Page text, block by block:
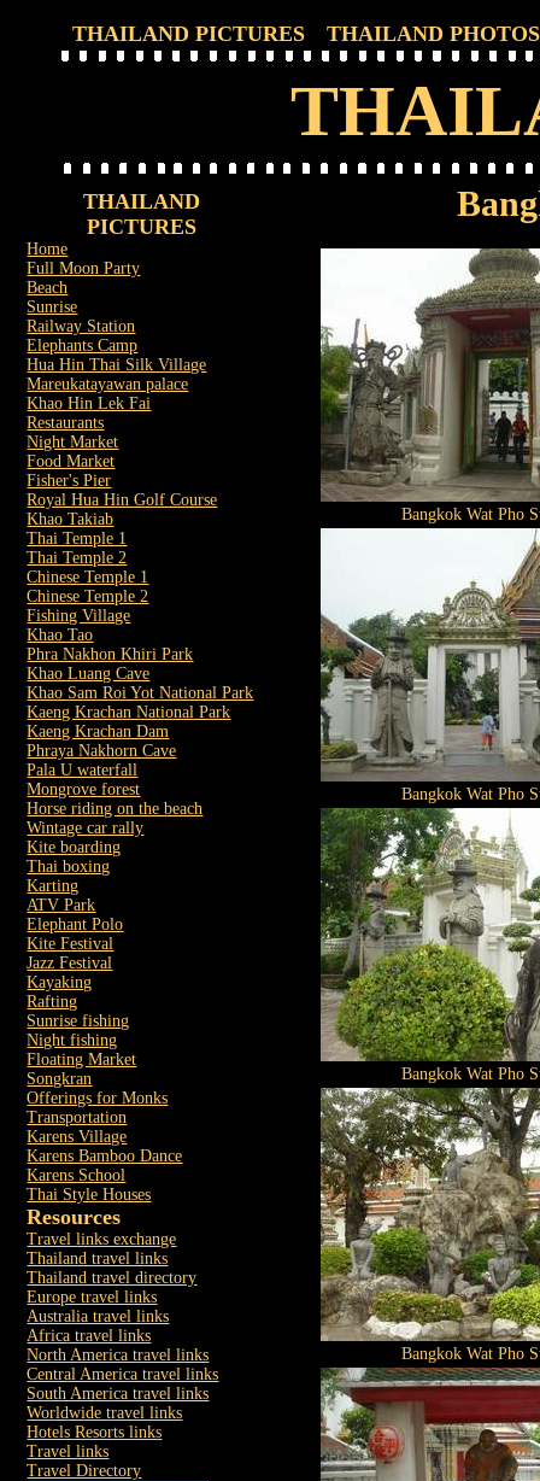
THAILAND PICTURES THAILAND PHOTOS
THAILAND
PICTURES
Home
Full Moon Party
Beach
Sunrise
Railway Station
Elephants Camp
Hua Hin Thai Silk Village
Mareukatayawan palace
Khao Hin Lek Fai
Restaurants
Night Market
Food Market
Fisher's Pier
Royal Hua Hin Golf Course
Khao Takiab
Thai Temple 1
Thai Temple 2
Chinese Temple 1
Chinese Temple 2
Fishing Village
Khao Tao
Phra Nakhon Khiri Park
Khao Luang Cave
Khao Sam Roi Yot National Park
Kaeng Krachan National Park
Kaeng Krachan Dam
Phraya Nakhorn Cave
Pala U waterfall
Mongrove forest
Horse riding on the beach
Wintage car rally
Kite boarding
Thai boxing
Karting
ATV Park
Elephant Polo
Kite Festival
Jazz Festival
Kayaking
Rafting
Sunrise fishing
Night fishing
Floating Market
Songkran
Offerings for Monks
Transportation
Karens Village
Karens Bamboo Dance
Karens School
Thai Style Houses
Resources
Travel links exchange
Thailand travel links
Thailand travel directory
Europe travel links
Australia travel links
Africa travel links
North America travel links
Central America travel links
South America travel links
Worldwide travel links
Hotels Resorts links
Travel links
Travel Directory
Bangkok Wat Pho
Bangkok Wat Pho
Bangkok Wat Pho
Bangkok Wat Pho